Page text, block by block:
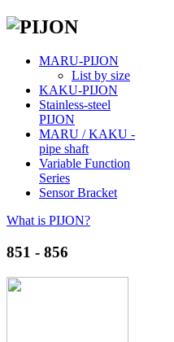
MARU-PIJON
List by size
KAKU-PIJON
Stainless-steel
PIJON
MARU / KAKU -
pipe shaft
Variable Function
Series
Sensor Bracket
What is PIJON?
851 - 856